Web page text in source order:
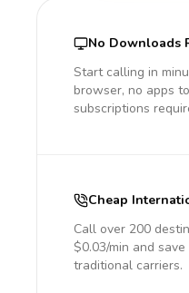
No Downloads
Start calling in
browser, no apps
subscriptions
Cheap
Call over 200
$0.03/min and
traditional carriers.